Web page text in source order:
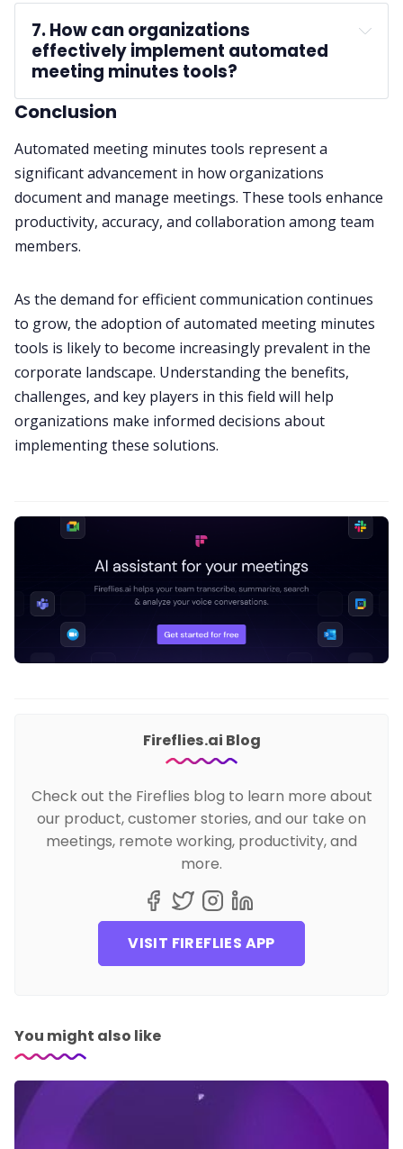
7. How can organizations
effectively implement automated
meeting minutes tools?
Conclusion
Automated meeting minutes tools represent a
significant advancement in how organizations
document and manage meetings. These tools enhance
productivity, accuracy, and collaboration among team
members.
As the demand for efficient communication continues
to grow, the adoption of automated meeting minutes
tools is likely to become increasingly prevalent in the
corporate landscape. Understanding the benefits,
challenges, and key players in this field will help
organizations make informed decisions about
implementing these solutions.
Fireflies.ai Blog
Check out the Fireflies blog to learn more about
our product, customer stories, and our take on
meetings, remote working, productivity, and
more.
VISIT FIREFLIES APP
You might also like